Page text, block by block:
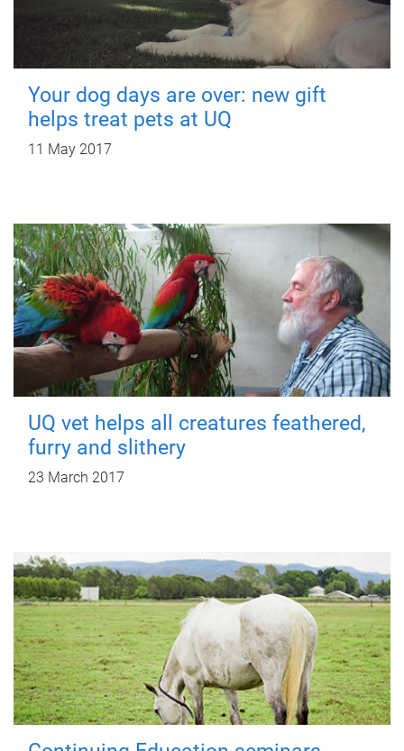
Your dog days are over: new gift
helps treat pets at UQ
11 May 2017
UQ vet helps all creatures feathered,
furry and slithery
23 March 2017